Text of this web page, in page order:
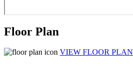
Floor Plan
VIEW FLOOR PLAN